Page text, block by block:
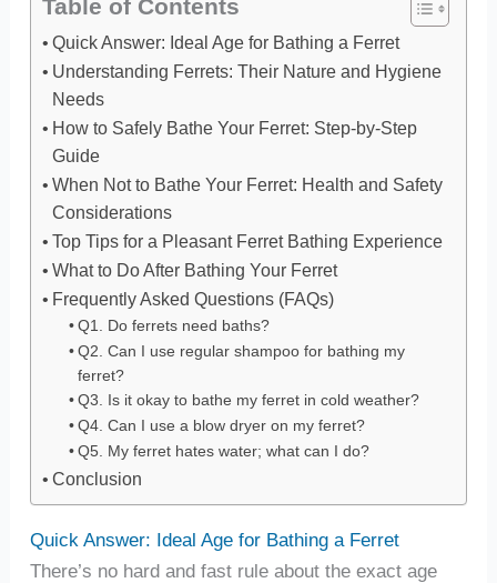
Table of Contents
Quick Answer: Ideal Age for Bathing a Ferret
Understanding Ferrets: Their Nature and Hygiene
Needs
How to Safely Bathe Your Ferret: Step-by-Step
Guide
When Not to Bathe Your Ferret: Health and Safety
Considerations
Top Tips for a Pleasant Ferret Bathing Experience
What to Do After Bathing Your Ferret
Frequently Asked Questions (FAQs)
Q1. Do ferrets need baths?
Q2. Can I use regular shampoo for bathing my
ferret?
Q3. Is it okay to bathe my ferret in cold weather?
Q4. Can I use a blow dryer on my ferret?
Q5. My ferret hates water; what can I do?
Conclusion
Quick Answer: Ideal Age for Bathing a Ferret
There’s no hard and fast rule about the exact age